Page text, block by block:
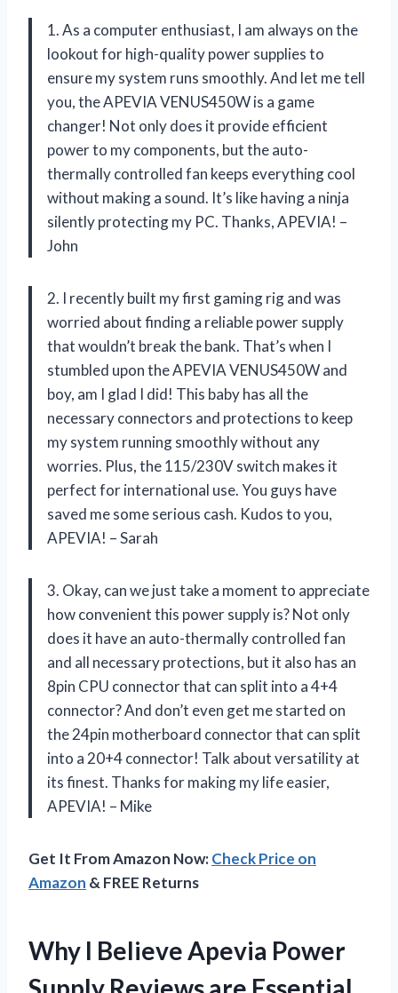
1. As a computer enthusiast, I am always on the
lookout for high-quality power supplies to
ensure my system runs smoothly. And let me tell
you, the APEVIA VENUS450W is a game
changer! Not only does it provide efficient
power to my components, but the auto-
thermally controlled fan keeps everything cool
without making a sound. It’s like having a ninja
silently protecting my PC. Thanks, APEVIA! –
John
2. I recently built my first gaming rig and was
worried about finding a reliable power supply
that wouldn’t break the bank. That’s when I
stumbled upon the APEVIA VENUS450W and
boy, am I glad I did! This baby has all the
necessary connectors and protections to keep
my system running smoothly without any
worries. Plus, the 115/230V switch makes it
perfect for international use. You guys have
saved me some serious cash. Kudos to you,
APEVIA! – Sarah
3. Okay, can we just take a moment to appreciate
how convenient this power supply is? Not only
does it have an auto-thermally controlled fan
and all necessary protections, but it also has an
8pin CPU connector that can split into a 4+4
connector? And don’t even get me started on
the 24pin motherboard connector that can split
into a 20+4 connector! Talk about versatility at
its finest. Thanks for making my life easier,
APEVIA! – Mike
Get It From Amazon Now:Check Price on
Amazon & FREE Returns
Why I Believe Apevia Power